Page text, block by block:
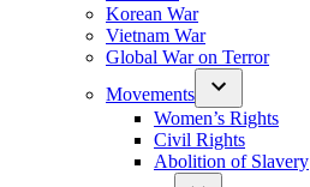
Korean War
Vietnam War
Global War on Terror
Movements
Women’s Rights
Civil Rights
Abolition of Slavery